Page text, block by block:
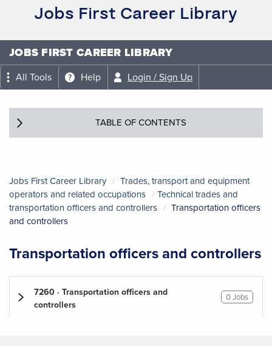
Jobs First Career Library
JOBS FIRST CAREER LIBRARY
All Tools Help Login / Sign Up
TABLE OF CONTENTS
Jobs First Career Library
Trades, transport and equipment
operators and related occupations
Technical trades and
transportation officers and controllers
Transportation officers
and controllers
Transportation officers and controllers
7260 · Transportation officers and
controllers
0 Jobs